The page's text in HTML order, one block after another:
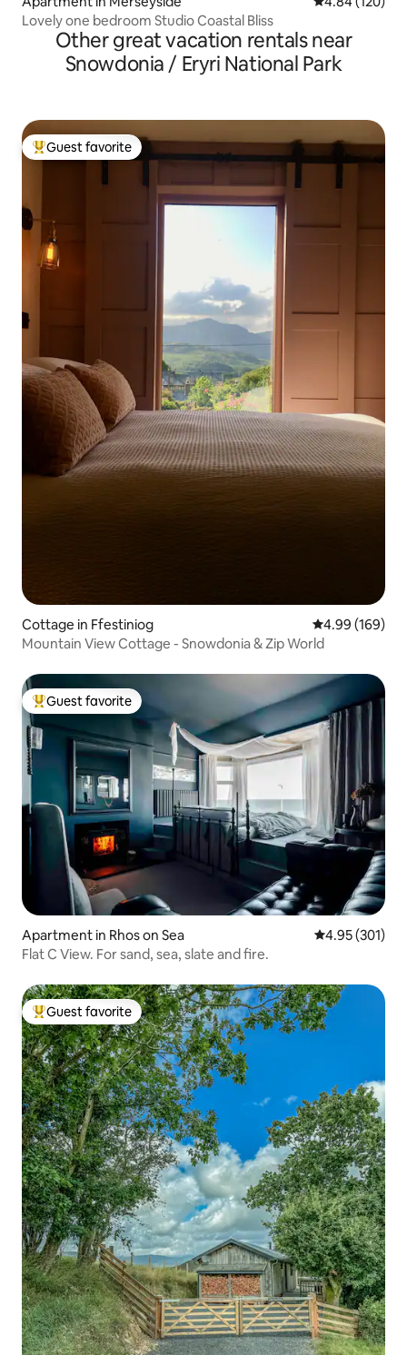
Lovely one bedroom Studio Coastal Bliss
Other great vacation rentals near
Snowdonia / Eryri National Park
Top guest favorite
Guest favorite
Cottage in Ffestiniog 4.99 out of 5
4.99 (169)
Mountain View Cottage - Snowdonia & Zip World
Top guest favorite
Guest favorite
Apartment in Rhos on Sea 4.95 out of 5
4.95 (301)
Flat C View. For sand, sea, slate and fire.
Top guest favorite
Guest favorite